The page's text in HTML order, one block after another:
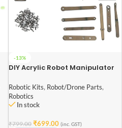
-13%
DIY Acrylic Robot Manipulator
including Servo and Board)
Robotic Kits, Robot/Drone Parts,
Robotics
In stock
₹799.00 ₹699.00 (inc. GST)